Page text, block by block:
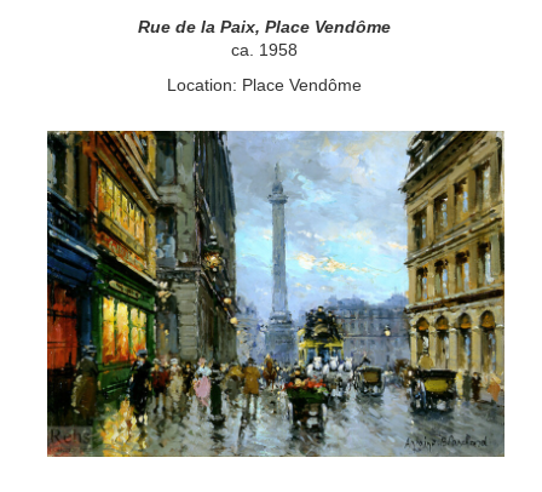
Rue de la Paix, Place Vendôme
ca. 1958
Location: Place Vendôme